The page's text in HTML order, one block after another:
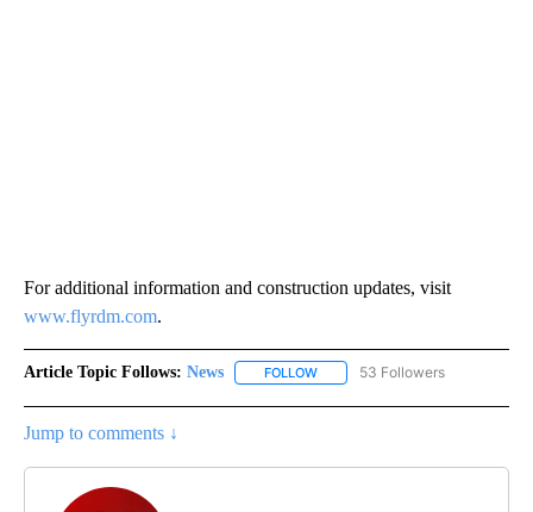
For additional information and construction updates, visit
www.flyrdm.com.
Article Topic Follows: News FOLLOW FOLLOW "NEWS" TO RECEIVE
53 Followers
Jump to comments ↓